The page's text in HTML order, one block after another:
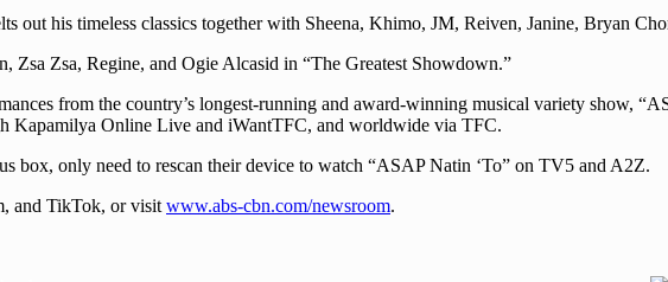
out his timeless classics together with Sheena, Khimo, JM, Reiven, Janine, Bryan
Zsa, Regine, and Ogie Alcasid in “The Greatest Showdown.”
from the country’s longest-running and award-winning musical variety show,
Kapamilya Online Live and iWantTFC, and worldwide via TFC.
box, only need to rescan their device to watch “ASAP Natin ‘To” on TV5 and A2Z.
and TikTok, or visitwww.abs-cbn.com/newsroom.